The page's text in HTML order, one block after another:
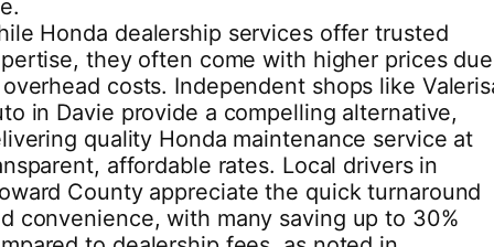
Honda dealership services offer trusted
they often come with higher prices due
costs. Independent shops like
in Davie provide a compelling alternative,
quality Honda maintenance service at
affordable rates. Local drivers in
County appreciate the quick turnaround
convenience, with many saving up to 30%